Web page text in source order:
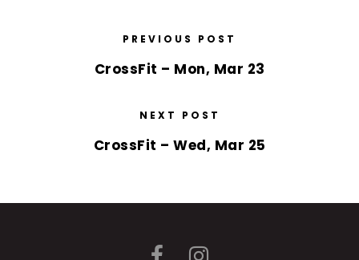
PREVIOUS POST
CrossFit – Mon, Mar 23
NEXT POST
CrossFit – Wed, Mar 25